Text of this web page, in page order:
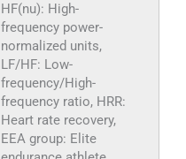
HF(nu): High-
frequency power-
normalized units,
LF/HF: Low-
frequency/High-
frequency ratio, HRR:
Heart rate recovery,
EEA group: Elite